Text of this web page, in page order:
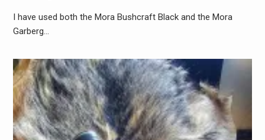
I have used both the Mora Bushcraft Black and the Mora
Garberg…